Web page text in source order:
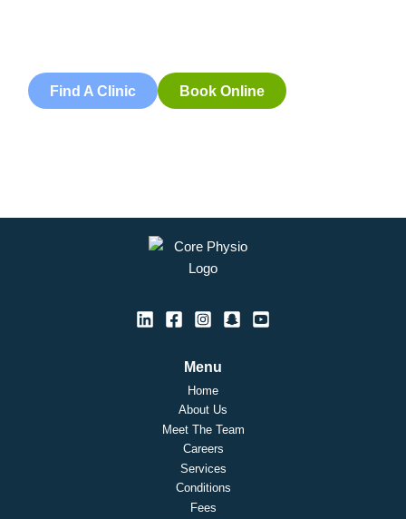
Find A Clinic Book Online
Menu
Home
About Us
Meet The Team
Careers
Services
Conditions
Fees